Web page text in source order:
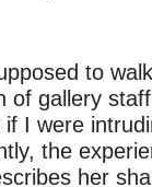
to
of gallery
I were
the
her